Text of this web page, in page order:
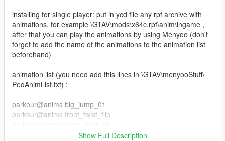
installing for single player: put in ycd file any rpf archive with
animations, for example \GTAV\mods\x64c.rpf\anim\ingame ,
after that you can play the animations by using Menyoo (don't
forget to add the name of the animations to the animation list
beforehand)
animation list (you need add this lines in \GTAV\menyooStuff\
PedAnimList.txt) :
parkour@anims big_jump_01
parkour@anims front_twist_flip
parkour@anims jump_over_02Show Full Description